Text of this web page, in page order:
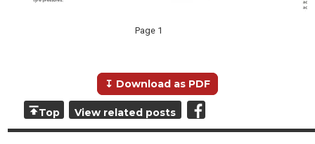
Page 1
↧ Download as PDF
Top View related posts